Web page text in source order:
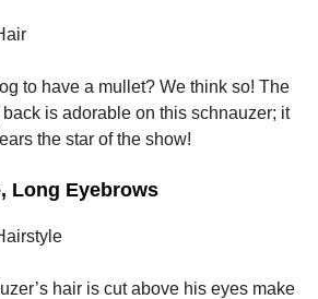
to have a mullet? We think so! The
is adorable on this schnauzer; it
the star of the show!
Long Eyebrows
hair is cut above his eyes make